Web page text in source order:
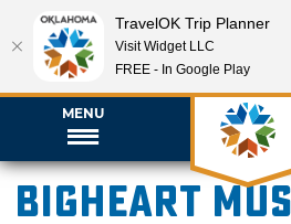
MENU
Bigheart
TravelOK Trip Planner
Visit Widget LLC
FREE - In Google Play